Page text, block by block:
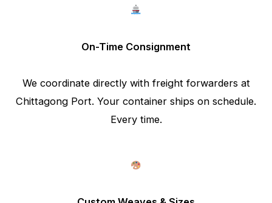
On-Time Consignment
We coordinate directly with freight forwarders at
Chittagong Port. Your container ships on schedule.
Every time.